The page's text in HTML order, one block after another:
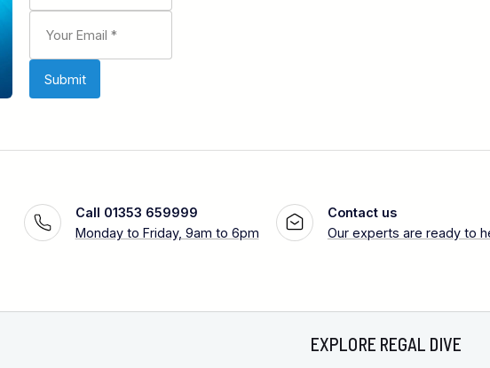
Call 01353 659999
Monday to Friday, 9am to 6pm
Contact us
Our experts are ready to
EXPLORE REGAL DIVE